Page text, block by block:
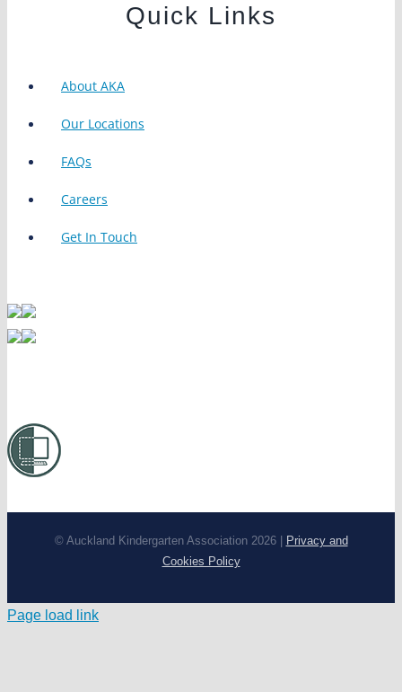
Quick Links
About AKA
Our Locations
FAQs
Careers
Get In Touch
© Auckland Kindergarten Association 2026 |
Privacy and
Cookies Policy
Page load link